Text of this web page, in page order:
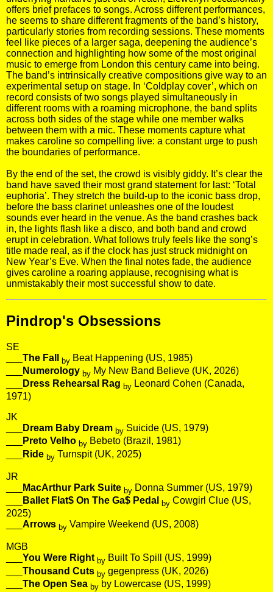
offers brief prefaces to songs. Across different performances,
he seems to share different fragments of the band’s history,
particularly stories from recording sessions. These moments
feel like pieces of a larger saga, deepening the audience’s
connection and highlighting how some of the most original
music to emerge from London this century came into being.
The band’s intrinsically creative compositions give way to an
experimental setup on stage. In ‘Coldplay cover’, which on
record consists of two songs played simultaneously in
different rooms with a roaming microphone, the band splits
across both sides of the stage while one member walks
between them with a mic. These moments capture what
makes caroline so compelling live: a constant urge to push
the boundaries of performance.
By the end of the set, the crowd is visibly giddy. It’s clear the
band have saved their most grand statement for last: ‘Total
euphoria’. They stretch the build-up to the iconic bass drop,
before the bass clarinet unleashes one of the loudest
sounds ever heard in the venue. As the band crashes back
in, the lights flash like a disco, and both band and crowd
erupt in celebration. What follows truly feels like the song’s
title made real, as if the clock has just struck midnight on
New Year’s Eve. When the final notes fade, the audience
gives caroline a roaring applause, recognising what is
unmistakably their most successful show to date.
Pindrop's Obsessions
SE
The Fall by Beat Happening (US, 1985)
Numerology by My New Band Believe (UK, 2026)
Dress Rehearsal Rag by Leonard Cohen (Canada,
1971)
JK
Dream Baby Dream by Suicide (US, 1979)
Preto Velho by Bebeto (Brazil, 1981)
Ride by Turnspit (UK, 2025)
JR
MacArthur Park Suite by Donna Summer (US, 1979)
Ballet Flat$ On The Ga$ Pedal by Cowgirl Clue (US,
2025)
Arrows by Vampire Weekend (US, 2008)
MGB
You Were Right by Built To Spill (US, 1999)
Thousand Cuts by gegenpress (UK, 2026)
The Open Sea by by Lowercase (US, 1999)